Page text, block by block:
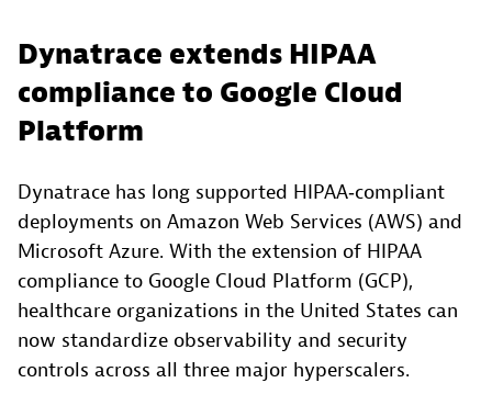
Dynatrace extends HIPAA
compliance to Google Cloud
Platform
Dynatrace has long supported HIPAA‑compliant
deployments on Amazon Web Services (AWS) and
Microsoft Azure. With the extension of HIPAA
compliance to Google Cloud Platform (GCP),
healthcare organizations in the United States can
now standardize observability and security
controls across all three major hyperscalers.